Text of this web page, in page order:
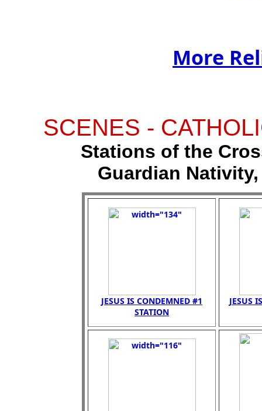
More
SCENES -
Stations of the
Guardian
JESUS IS CONDEMNED #1
STATION
JESUS